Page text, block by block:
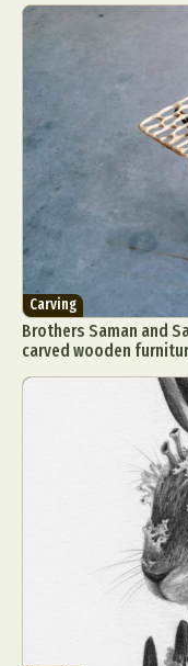
Carving
Brothers Saman and
carved wooden